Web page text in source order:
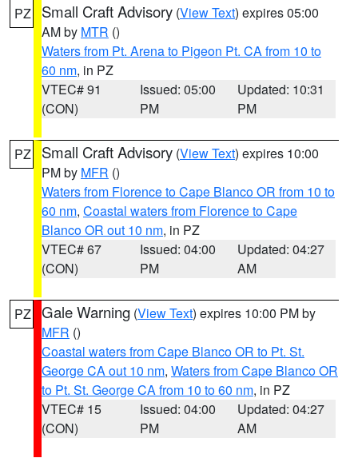
PZ Small Craft Advisory (View Text) expires 05:00
AM by MTR ()
Waters from Pt. Arena to Pigeon Pt. CA from 10 to
60 nm, in PZ
VTEC# 91
(CON)
Issued: 05:00
PM
Updated: 10:31
PM
PZ Small Craft Advisory (View Text) expires 10:00
PM by MFR ()
Waters from Florence to Cape Blanco OR from 10 to
60 nm, Coastal waters from Florence to Cape
Blanco OR out 10 nm, in PZ
VTEC# 67
(CON)
Issued: 04:00
PM
Updated: 04:27
AM
PZ Gale Warning (View Text) expires 10:00 PM by
MFR ()
Coastal waters from Cape Blanco OR to Pt. St.
George CA out 10 nm, Waters from Cape Blanco OR
to Pt. St. George CA from 10 to 60 nm, in PZ
VTEC# 15
(CON)
Issued: 04:00
PM
Updated: 04:27
AM